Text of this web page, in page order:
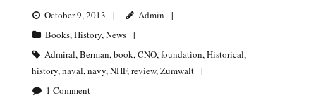
October 9, 2013
Admin
Books,History,News
Admiral,Berman,book,CNO,foundation,Historical,
history,naval,navy,NHF,review,Zumwalt
1 Comment